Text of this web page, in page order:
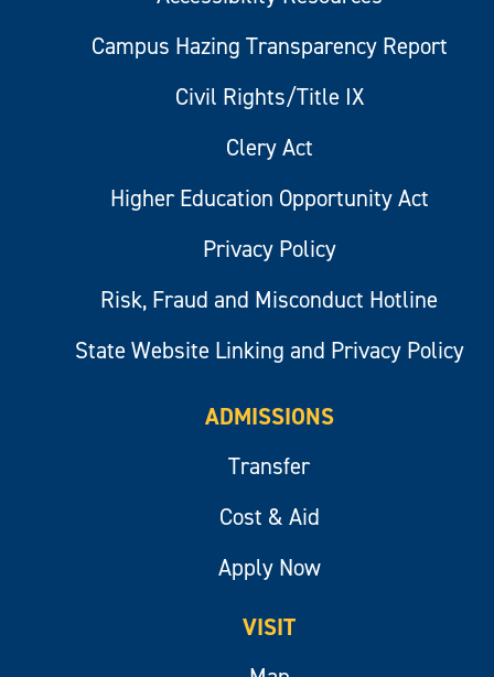
Campus Hazing Transparency Report
Civil Rights/Title IX
Clery Act
Higher Education Opportunity Act
Privacy Policy
Risk, Fraud and Misconduct Hotline
State Website Linking and Privacy Policy
ADMISSIONS
Transfer
Cost & Aid
Apply Now
VISIT